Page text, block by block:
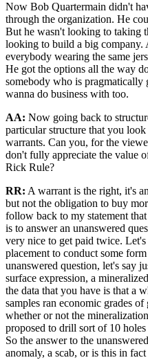
Now Bob Quartermain didn't
through the organization. He
But he wasn't looking to taking
looking to build a big company.
everybody wearing the same
He got the options all the way
somebody who is pragmatically
wanna do business with too.
AA: Now going back to
particular structure that you
warrants. Can you, for the
don't fully appreciate the value
Rick Rule?
RR: A warrant is the right, it's
but not the obligation to buy
follow back to my statement
is to answer an unanswered
very nice to get paid twice.
placement to conduct some
unanswered question, let's say
surface expression, a
the data that you have is that a
samples ran economic grades
whether or not the
proposed to drill sort of 10
So the answer to the
anomaly, a scab, or is this in fact